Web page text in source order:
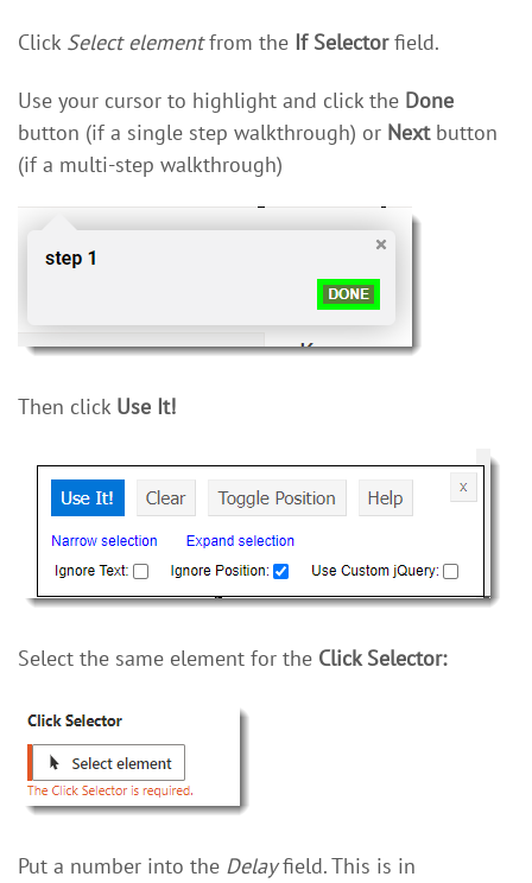
Click Select elementfrom the If Selectorfield.
Use your cursor to highlight and click the Done
button (if a single step walkthrough) or Nextbutton
(if a multi-step walkthrough)
Then click Use It!
Select the same element for the Click Selector:
Put a number into the Delayfield. This is in